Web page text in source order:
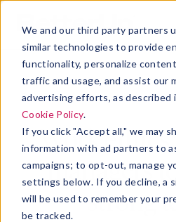
We and our third party partners
similar technologies to provide
functionality, personalize
traffic and usage, and assist our
advertising efforts, as described
Cookie Policy.
If you click "Accept all," we may
information with ad partners to
campaigns; to opt-out, manage
settings below. If you decline, a
will be used to remember your
be tracked.
Blog > Work ethics: 5 tips for
Work
managers
strong